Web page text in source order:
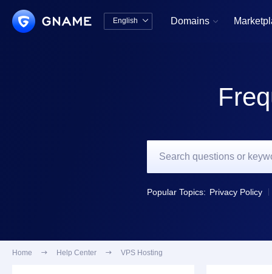
English  Domains 
Popular Topics: Privacy Policy
Home  Help Center  VPS Hosting